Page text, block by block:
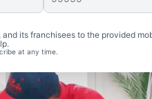
its franchisees to the provided
at any time.